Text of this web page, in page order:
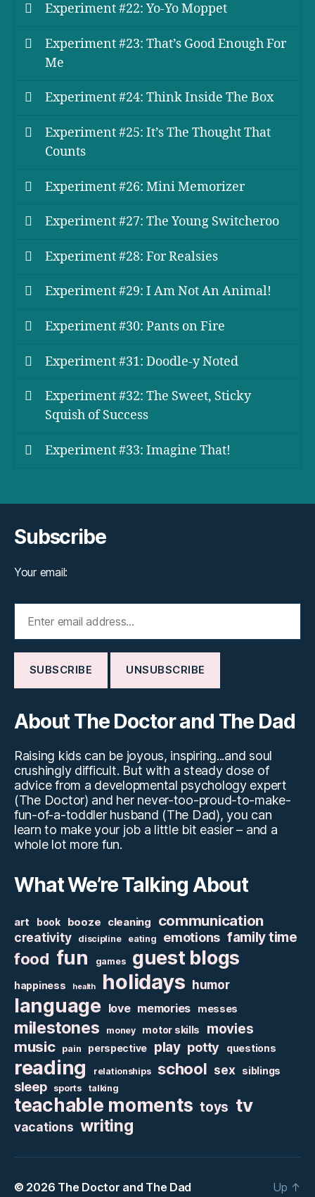
Experiment #22: Yo-Yo Moppet
Experiment #23: That’s Good Enough For
Me
Experiment #24: Think Inside The Box
Experiment #25: It’s The Thought That
Counts
Experiment #26: Mini Memorizer
Experiment #27: The Young Switcheroo
Experiment #28: For Realsies
Experiment #29: I Am Not An Animal!
Experiment #30: Pants on Fire
Experiment #31: Doodle-y Noted
Experiment #32: The Sweet, Sticky
Squish of Success
Experiment #33: Imagine That!
Subscribe
Your email:
About The Doctor and The Dad
Raising kids can be joyous, inspiring...and soul
crushingly difficult. But with a steady dose of
advice from a developmental psychology expert
(The Doctor) and her never-too-proud-to-make-
fun-of-a-toddler husband (The Dad), you can
learn to make your job a little bit easier – and a
whole lot more fun.
What We’re Talking About
art book booze cleaning communication
creativity discipline eating emotions family time
food fun games guest blogs
happiness health holidays humor
language love memories messes
milestones money motor skills movies
music pain perspective play potty questions
reading relationships school sex siblings
sleep sports talking
teachable moments toys tv
vacations writing
© 2026 The Doctor and The Dad Up ↑